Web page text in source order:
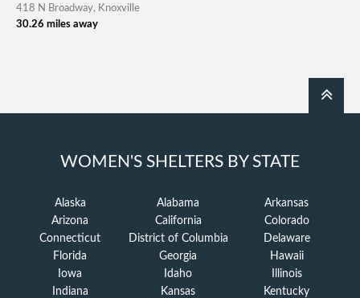
418 N Broadway, Knoxville
30.26 miles away
WOMEN'S SHELTERS BY STATE
Alaska Alabama
Arkansas
Arizona
California
Colorado
Connecticut
District of Columbia
Delaware
Florida
Georgia
Hawaii
Iowa
Idaho
Illinois
Indiana
Kansas
Kentucky